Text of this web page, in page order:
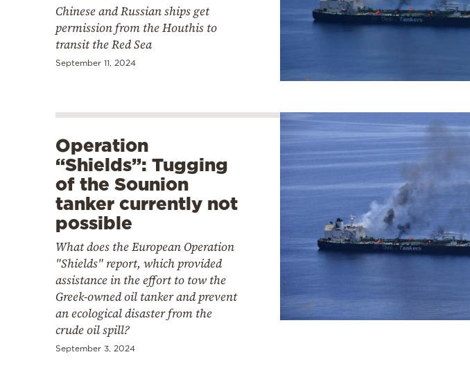
Chinese and Russian ships get
permission from the Houthis to
transit the Red Sea
September 11, 2024
Operation
“Shields”: Tugging
of the Sounion
tanker currently not
possible
What does the European Operation
"Shields" report, which provided
assistance in the effort to tow the
Greek-owned oil tanker and prevent
an ecological disaster from the
crude oil spill?
September 3, 2024